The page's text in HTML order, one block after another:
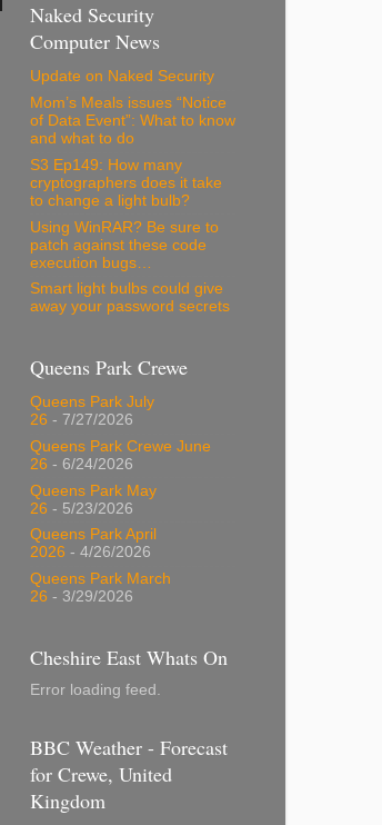
Naked Security
Computer News
Update on Naked Security
Mom’s Meals issues “Notice
of Data Event”: What to know
and what to do
S3 Ep149: How many
cryptographers does it take
to change a light bulb?
Using WinRAR? Be sure to
patch against these code
execution bugs…
Smart light bulbs could give
away your password secrets
Queens Park Crewe
Queens Park July
26 - 7/27/2026
Queens Park Crewe June
26 - 6/24/2026
Queens Park May
26 - 5/23/2026
Queens Park April
2026 - 4/26/2026
Queens Park March
26 - 3/29/2026
Cheshire East Whats On
Error loading feed.
BBC Weather - Forecast
for Crewe, United
Kingdom